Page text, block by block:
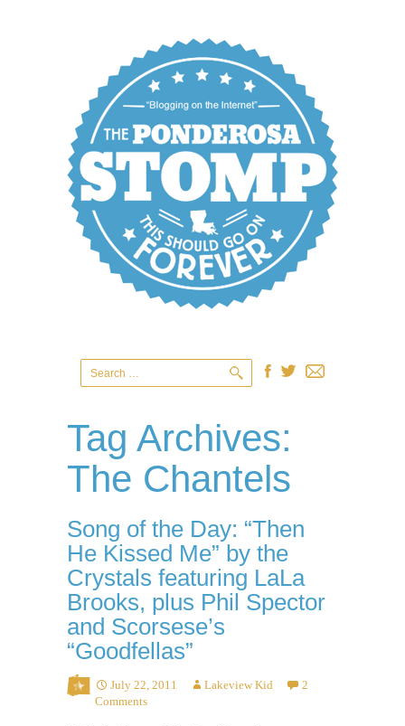
Tag Archives:
The Chantels
Song of the Day: “Then
He Kissed Me” by the
Crystals featuring LaLa
Brooks, plus Phil Spector
and Scorsese’s
“Goodfellas”
July 22, 2011 Lakeview Kid
2
Comments